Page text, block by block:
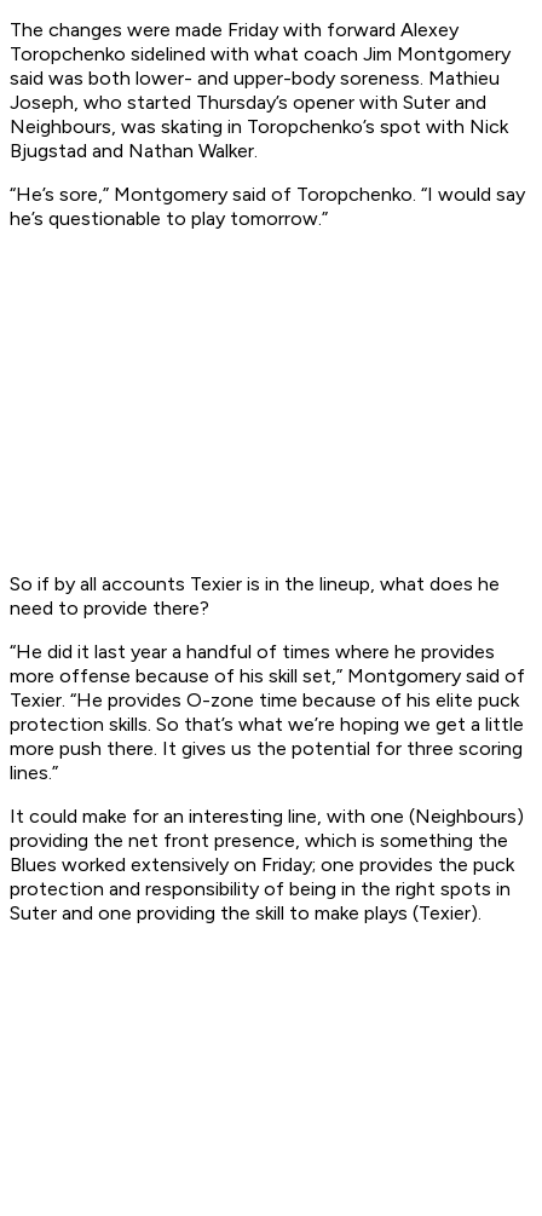
The changes were made Friday with forward Alexey
Toropchenko sidelined with what coach Jim Montgomery
said was both lower- and upper-body soreness. Mathieu
Joseph, who started Thursday’s opener with Suter and
Neighbours, was skating in Toropchenko’s spot with Nick
Bjugstad and Nathan Walker.
“He’s sore,” Montgomery said of Toropchenko. “I would say
he’s questionable to play tomorrow.”
So if by all accounts Texier is in the lineup, what does he
need to provide there?
“He did it last year a handful of times where he provides
more offense because of his skill set,” Montgomery said of
Texier. “He provides O-zone time because of his elite puck
protection skills. So that’s what we’re hoping we get a little
more push there. It gives us the potential for three scoring
lines.”
It could make for an interesting line, with one (Neighbours)
providing the net front presence, which is something the
Blues worked extensively on Friday; one provides the puck
protection and responsibility of being in the right spots in
Suter and one providing the skill to make plays (Texier).